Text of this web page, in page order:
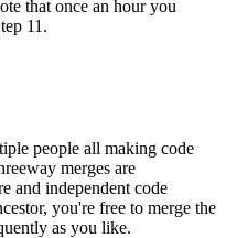
that once an hour you
11.
people all making code
merges are
and independent code
you're free to merge the
as you like.